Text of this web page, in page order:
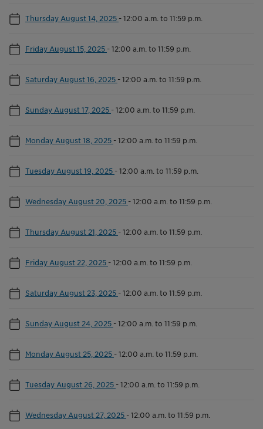
Thursday August 14, 2025 -12:00 a.m. to 11:59 p.m.
Friday August 15, 2025 -12:00 a.m. to 11:59 p.m.
Saturday August 16, 2025 -12:00 a.m. to 11:59 p.m.
Sunday August 17, 2025 -12:00 a.m. to 11:59 p.m.
Monday August 18, 2025 -12:00 a.m. to 11:59 p.m.
Tuesday August 19, 2025 -12:00 a.m. to 11:59 p.m.
Wednesday August 20, 2025 -12:00 a.m. to 11:59 p.m.
Thursday August 21, 2025 -12:00 a.m. to 11:59 p.m.
Friday August 22, 2025 -12:00 a.m. to 11:59 p.m.
Saturday August 23, 2025 -12:00 a.m. to 11:59 p.m.
Sunday August 24, 2025 -12:00 a.m. to 11:59 p.m.
Monday August 25, 2025 -12:00 a.m. to 11:59 p.m.
Tuesday August 26, 2025 -12:00 a.m. to 11:59 p.m.
Wednesday August 27, 2025 -12:00 a.m. to 11:59 p.m.